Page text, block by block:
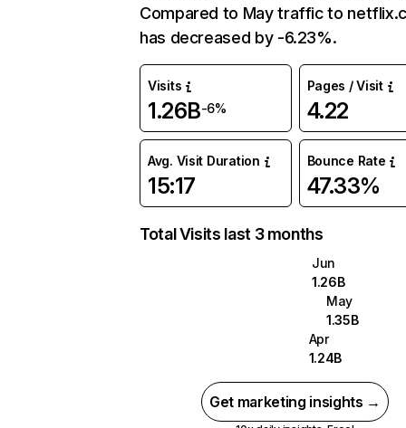
Compared to May traffic to
has decreased by -6.23%.
Visits
1.26B-6%
Pages / Visit
4.22
Avg. Visit Duration
15:17
Bounce Rate
47.33%
Total Visits last 3 months
Jun
1.26B
May
1.35B
Apr
1.24B
Get marketing insights →